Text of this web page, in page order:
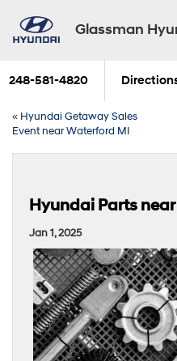
Glassman
248-581-4820
« Hyundai Getaway Sales
Event near Waterford MI
Hyundai Parts near
Jan 1, 2025